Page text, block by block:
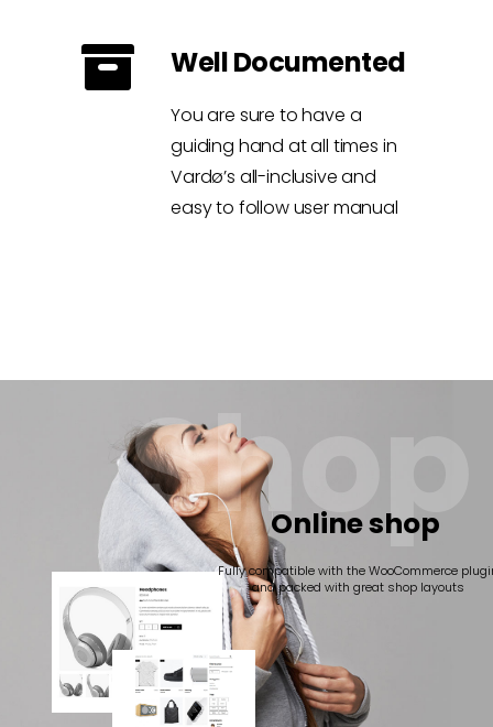
Well Documented
You are sure to have a
guiding hand at all times in
Vardø’s all-inclusive and
easy to follow user manual
Shop
Online shop
Fully compatible with the WooCommerce
and packed with great shop layouts